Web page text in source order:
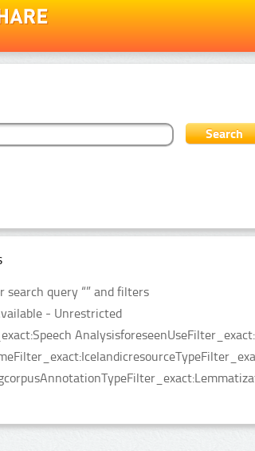
search query “” and filters
- Unrestricted